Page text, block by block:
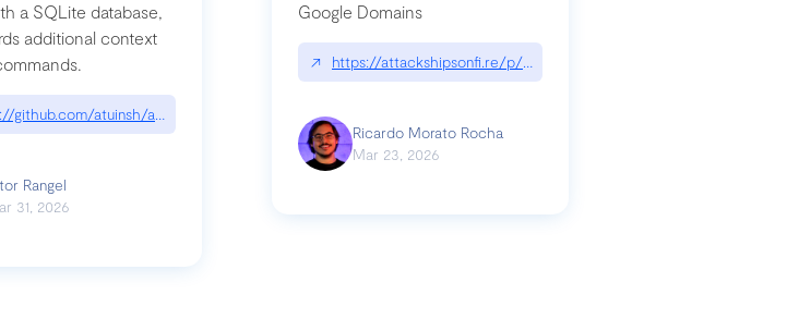
github-actions-vulnerabilities/
a SQLite database,
additional context
github.com/atuinsh/atuin
Rangel
31, 2026
Google Domains
↗ https://attackshipsonfi.re/p/exploiting-csp-wildcards-for-google
Ricardo Morato Rocha
Mar 23, 2026